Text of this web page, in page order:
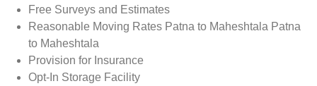
Free Surveys and Estimates
Reasonable Moving Rates Patna to Maheshtala Patna
to Maheshtala
Provision for Insurance
Opt-In Storage Facility